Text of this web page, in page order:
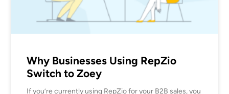
Why Businesses Using RepZio
Switch to Zoey
If you’re currently using RepZio for your B2B sales, you